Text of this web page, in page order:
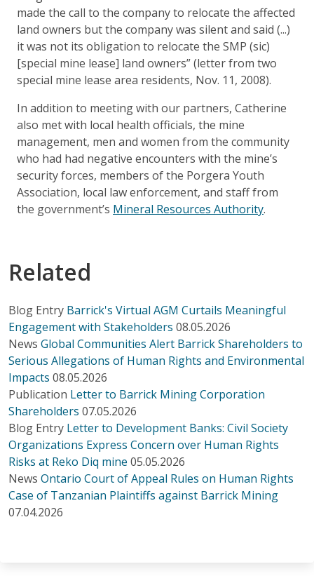
made the call to the company to relocate the affected
land owners but the company was silent and said (...)
it was not its obligation to relocate the SMP (sic)
[special mine lease] land owners” (letter from two
special mine lease area residents, Nov. 11, 2008).
In addition to meeting with our partners, Catherine
also met with local health officials, the mine
management, men and women from the community
who had had negative encounters with the mine’s
security forces, members of the Porgera Youth
Association, local law enforcement, and staff from
the government’s Mineral Resources Authority.
Related
Blog Entry Barrick's Virtual AGM Curtails Meaningful
Engagement with Stakeholders 08.05.2026
News Global Communities Alert Barrick Shareholders to
Serious Allegations of Human Rights and Environmental
Impacts 08.05.2026
Publication Letter to Barrick Mining Corporation
Shareholders 07.05.2026
Blog Entry Letter to Development Banks: Civil Society
Organizations Express Concern over Human Rights
Risks at Reko Diq mine 05.05.2026
News Ontario Court of Appeal Rules on Human Rights
Case of Tanzanian Plaintiffs against Barrick Mining
07.04.2026